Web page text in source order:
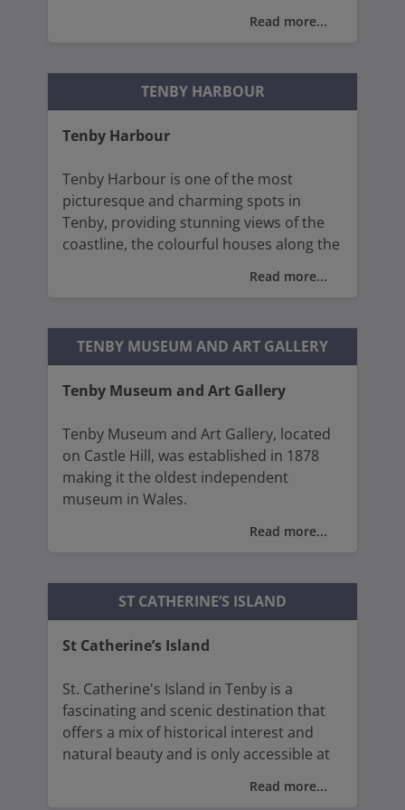
The building is an excellent example of
nave, chancel, and tower.
stained glass windows, and pointed
and display remarkable craftsmanship.
Read more...
TENBY HARBOUR
Tenby Harbour
Tenby Harbour is one of the most
picturesque and charming spots in
Tenby, providing stunning views of the
coastline, the colourful houses along the
Carmarthen Bay, making it a perfect
to sit and watch the boats and wildlife.
Read more...
TENBY MUSEUM AND ART GALLERY
Tenby Museum and Art Gallery
Tenby Museum and Art Gallery, located
on Castle Hill, was established in 1878
making it the oldest independent
museum in Wales.
The museum provides a comprehensive
Pembrokeshire, showcasing artefacts
and exhibits that tells the story of the
present day.
The gallery showcases a variety of
artistic media, from paintings and
drawings to sculptures and ceramics,
offering a rich visual experience,
featuring works by notable local artists,
Read more...
ST CATHERINE’S ISLAND
St Catherine’s Island
St. Catherine's Island in Tenby is a
fascinating and scenic destination that
offers a mix of historical interest and
natural beauty and is only accessible at
Read more...